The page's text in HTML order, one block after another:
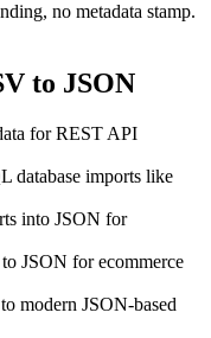
no metadata stamp.
to JSON
for REST API
database imports like
into JSON for
JSON for ecommerce
modern JSON-based